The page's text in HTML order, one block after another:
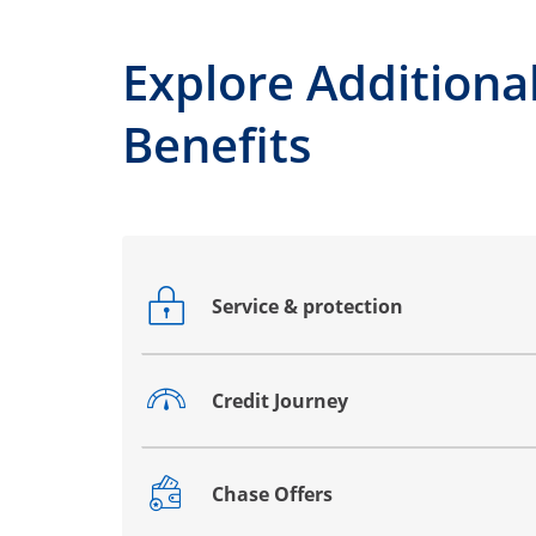
Explore
Benefits
Service & protection
Opens drawer that reveals additional
Credit Journey
Opens drawer that reveals additional
Chase Offers
Opens drawer that reveals additional